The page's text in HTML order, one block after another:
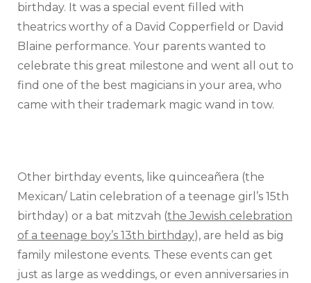
birthday. It was a special event filled with
theatrics worthy of a David Copperfield or David
Blaine performance. Your parents wanted to
celebrate this great milestone and went all out to
find one of the best magicians in your area, who
came with their trademark magic wand in tow.
Other birthday events, like quinceañera (the
Mexican/ Latin celebration of a teenage girl’s 15th
birthday) or a bat mitzvah (the Jewish celebration
of a teenage boy’s 13th birthday), are held as big
family milestone events. These events can get
just as large as weddings, or even anniversaries in